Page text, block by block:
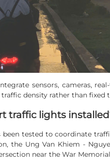
sensors, cameras,
density rather than fixed
traffic lights
been tested to coordinate
the Ung Van Khiem -
near the War